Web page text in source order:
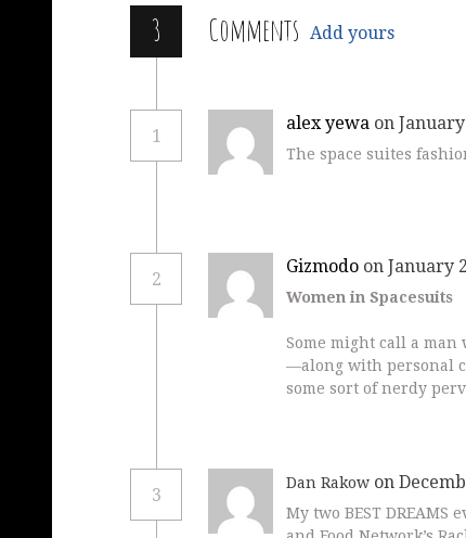
3 Comments Add yours
1
alex yewa on
The space suites
2
Gizmodo on January
Women in Spacesuits
Some might call a man
—along with personal
some sort of nerdy
3
Dan Rakow on
My two BEST